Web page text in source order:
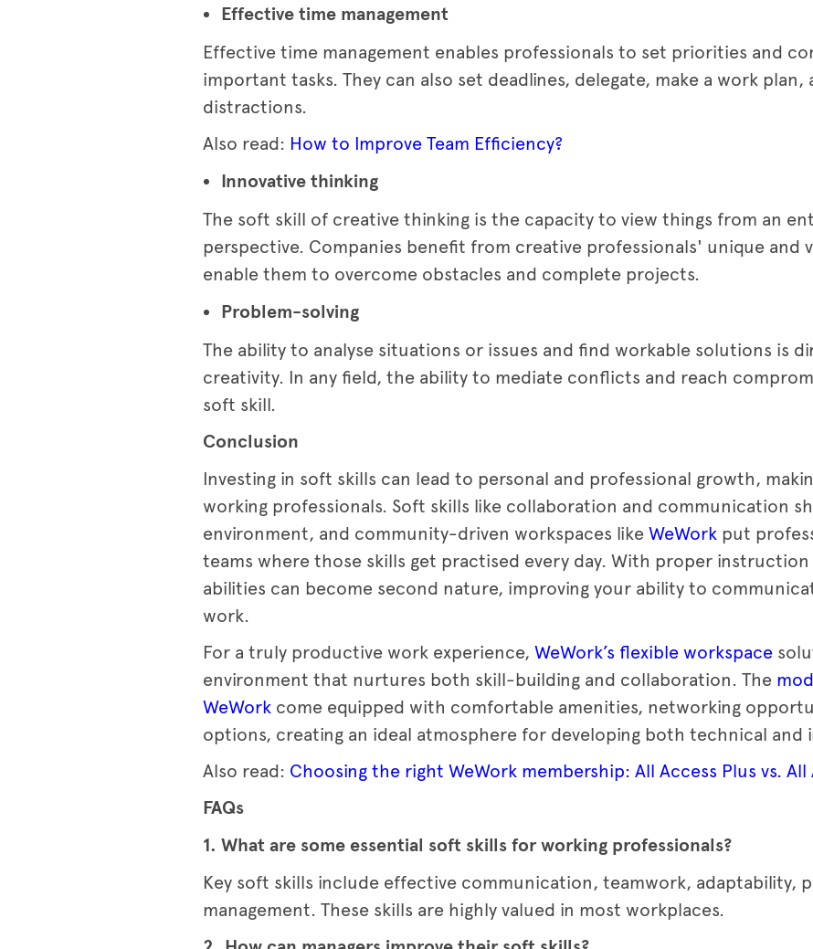
Effective time management
Effective time management enables professionals to set priorities and
important tasks. They can also set deadlines, delegate, make a work
distractions.
Also read: How to Improve Team Efficiency?
Innovative thinking
The soft skill of creative thinking is the capacity to view things from an
perspective. Companies benefit from creative professionals' unique and
enable them to overcome obstacles and complete projects.
Problem-solving
The ability to analyse situations or issues and find workable solutions is
creativity. In any field, the ability to mediate conflicts and reach
soft skill.
Conclusion
Investing in soft skills can lead to personal and professional growth,
working professionals. Soft skills like collaboration and communication
environment, and community-driven workspaces like WeWork put
teams where those skills get practised every day. With proper
abilities can become second nature, improving your ability to
work.
For a truly productive work experience, WeWork’s flexible workspace
environment that nurtures both skill-building and collaboration. The
WeWork come equipped with comfortable amenities, networking
options, creating an ideal atmosphere for developing both technical and
Also read: Choosing the right WeWork membership: All Access Plus vs. All
FAQs
1. What are some essential soft skills for working professionals?
Key soft skills include effective communication, teamwork, adaptability,
management. These skills are highly valued in most workplaces.